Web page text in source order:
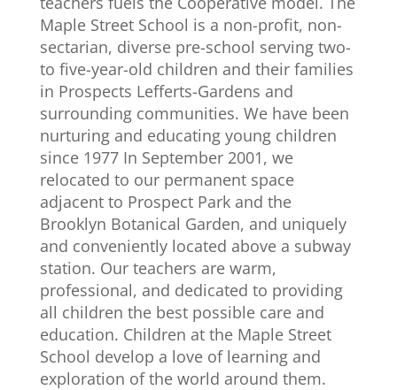
Maple Street School is a non-profit, non-
sectarian, diverse pre-school serving two-
to five-year-old children and their families
in Prospects Lefferts-Gardens and
surrounding communities. We have been
nurturing and educating young children
since 1977 In September 2001, we
relocated to our permanent space
adjacent to Prospect Park and the
Brooklyn Botanical Garden, and uniquely
and conveniently located above a subway
station. Our teachers are warm,
professional, and dedicated to providing
all children the best possible care and
education. Children at the Maple Street
School develop a love of learning and
exploration of the world around them.